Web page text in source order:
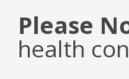
Please
health